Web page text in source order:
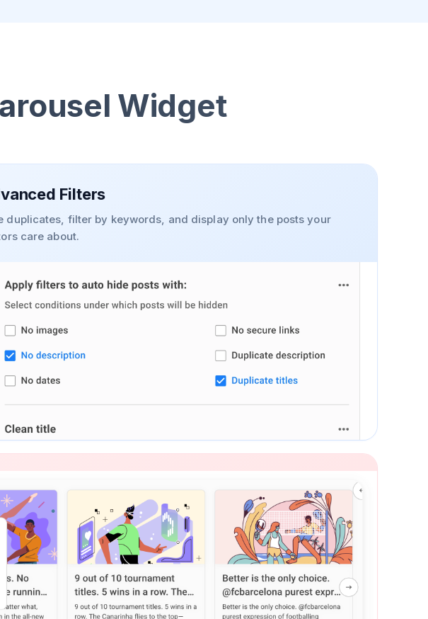
Widget
Filters
duplicates, filter by keywords, and display only the posts your
care about.